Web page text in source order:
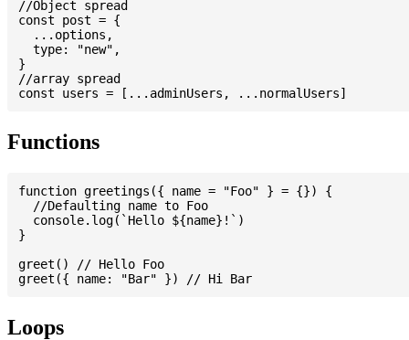
//Object spread
const post = {
  ...options,
  type: "new",
}
//array spread
Functions
function greetings({ name = "Foo" } = {}) {
  //Defaulting name to Foo
  console.log(`Hello ${name}!`)
}
greet() // Hello Foo
Loops